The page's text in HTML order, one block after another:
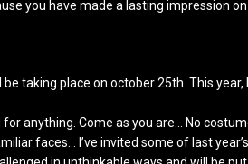
you have made a lasting impression
be taking place on october 25th. This
anything. Come as you are… No
faces… I’ve invited some of last